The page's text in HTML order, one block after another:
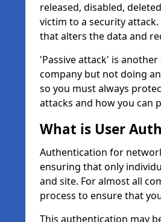
released, disabled,
victim to a security
that alters the data and
'Passive attack' is
company but not doing
so you must always
attacks and how you can
What is User
Authentication for
ensuring that only
and site. For almost all
process to ensure that
This authentication may